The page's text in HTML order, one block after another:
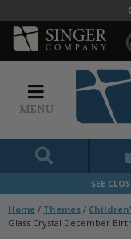
MENU
SEE
Home / Themes /
Glass Crystal December